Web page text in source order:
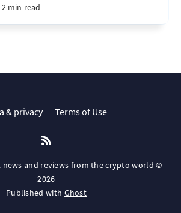
2 min read
& privacy Terms of Use
news and reviews from the crypto world ©
2026
Published with Ghost